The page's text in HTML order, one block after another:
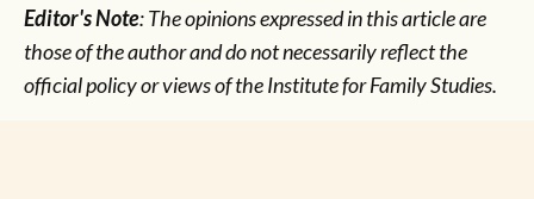
Editor's Note: The opinions expressed in this article are
those of the author and do not necessarily reflect the
official policy or views of the Institute for Family Studies.